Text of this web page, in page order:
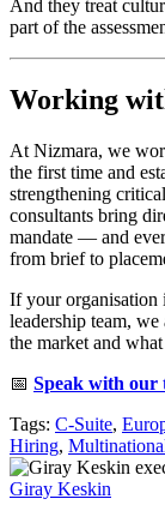
And they treat
part of the
Working
At Nizmara, we
the first time and
strengthening
consultants bring
mandate — and
from brief to
If your organisation
leadership team,
the market and
📅 Speak with our
Tags: C-Suite,
Hiring,
Giray Keskin